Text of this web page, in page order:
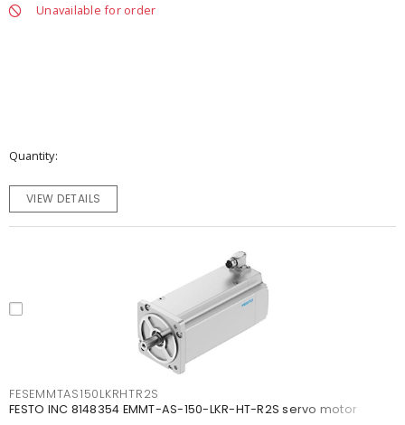
Unavailable for order
Quantity
VIEW DETAILS
FESEMMTAS150LKRHTR2S
FESTO INC 8148354 EMMT-AS-150-LKR-HT-R2S servo motor